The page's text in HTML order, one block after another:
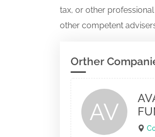
tax, or other
other competent
Orther
AV